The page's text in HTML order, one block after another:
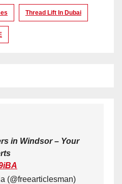
Thread Lift In Dubai
in Windsor – Your
(@freearticlesman)